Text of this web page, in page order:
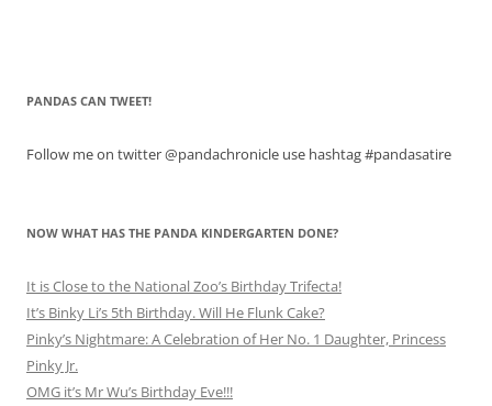
PANDAS CAN TWEET!
Follow me on twitter @pandachronicle use hashtag #pandasatire
NOW WHAT HAS THE PANDA KINDERGARTEN DONE?
It is Close to the National Zoo’s Birthday Trifecta!
It’s Binky Li’s 5th Birthday. Will He Flunk Cake?
Pinky’s Nightmare: A Celebration of Her No. 1 Daughter, Princess
Pinky Jr.
OMG it’s Mr Wu’s Birthday Eve!!!